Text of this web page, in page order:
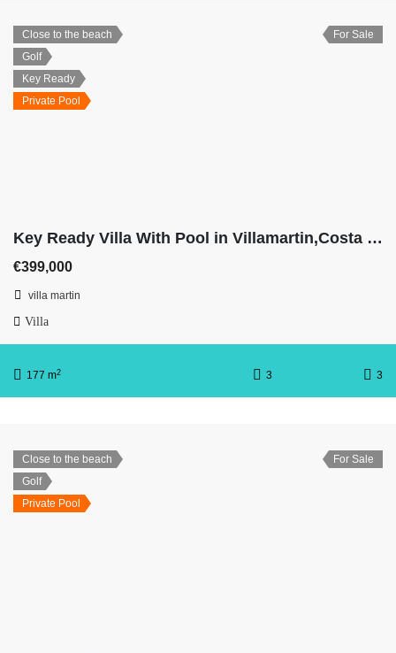
Close to the beach
Golf
Key Ready
Private Pool
For Sale
Key Ready Villa With Pool in Villamartin,Costa Blanca
€399,000
villa martin
Villa
177 m2 3 3
Close to the beach
Golf
Private Pool
For Sale